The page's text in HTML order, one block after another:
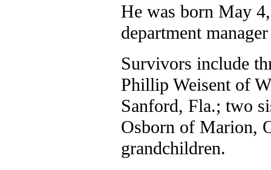
He was born May
department
Survivors include
Phillip Weisent of
Sanford, Fla.; two
Osborn of Marion,
grandchildren.